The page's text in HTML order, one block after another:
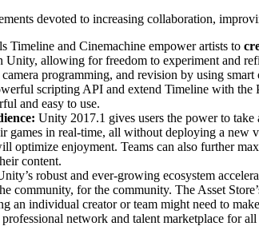
devoted to increasing collaboration,
Timeline and Cinemachine empower artists to
allowing for freedom to experiment and
programming, and revision by using
scripting API and extend Timeline with
and easy to use.
Unity 2017.1 gives users the power to
games in real-time, all without deploying a
optimize enjoyment. Teams can also further
content.
robust and ever-growing ecosystem
community, for the community. The Asset
individual creator or team might need to
network and talent marketplace for